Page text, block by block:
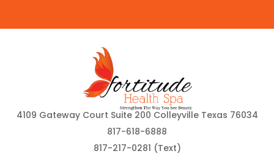
4109 Gateway Court Suite 200 Colleyville Texas 76034
817-618-6888
817-217-0281 (Text)